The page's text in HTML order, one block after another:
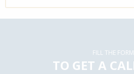
FILL THE FORM
TO GET A